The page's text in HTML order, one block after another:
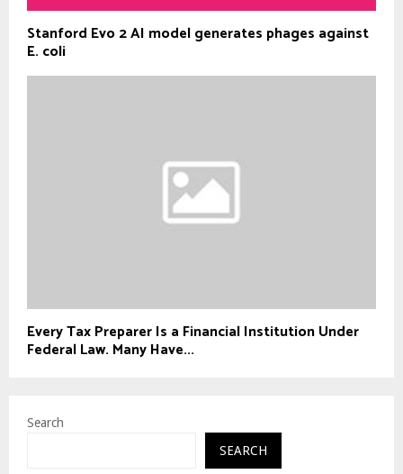
Stanford Evo 2 AI model generates phages against
E. coli
Every Tax Preparer Is a Financial Institution Under
Federal Law. Many Have...
Search
SEARCH